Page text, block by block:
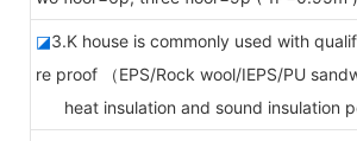
◪3.K house is commonly used with
re proof （EPS/Rock wool/IEPS/PU
heat insulation and sound insulation